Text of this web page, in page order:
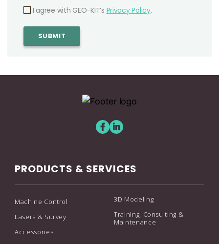
I agree with GEO-KIT’s Privacy Policy.
PRODUCTS & SERVICES
Machine Control
Lasers & Survey
Accessories
3D Modeling
Training, Consulting &
Maintenance